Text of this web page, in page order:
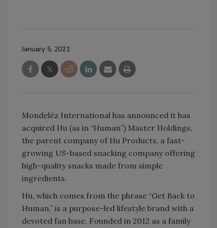
January 5, 2021
Mondelēz International has announced it has
acquired Hu (as in “Human”) Master Holdings,
the parent company of Hu Products, a fast-
growing US-based snacking company offering
high-quality snacks made from simple
ingredients.
Hu, which comes from the phrase “Get Back to
Human,” is a purpose-led lifestyle brand with a
devoted fan base. Founded in 2012 as a family